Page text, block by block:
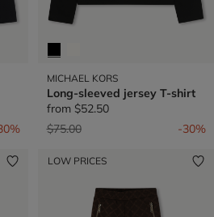
MICHAEL KORS
Long-sleeved jersey T-shirt
from $52.50
Price reduced from
$75.00to -30%
LOW PRICES